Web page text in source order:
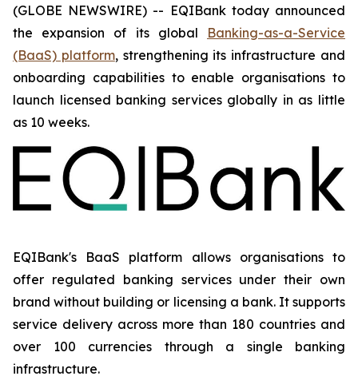
(GLOBE NEWSWIRE) -- EQIBank today announced
the expansion of its global Banking-as-a-Service
(BaaS) platform, strengthening its infrastructure and
onboarding capabilities to enable organisations to
launch licensed banking services globally in as little
as 10 weeks.
EQIBank's BaaS platform allows organisations to
offer regulated banking services under their own
brand without building or licensing a bank. It supports
service delivery across more than 180 countries and
over 100 currencies through a single banking
infrastructure.